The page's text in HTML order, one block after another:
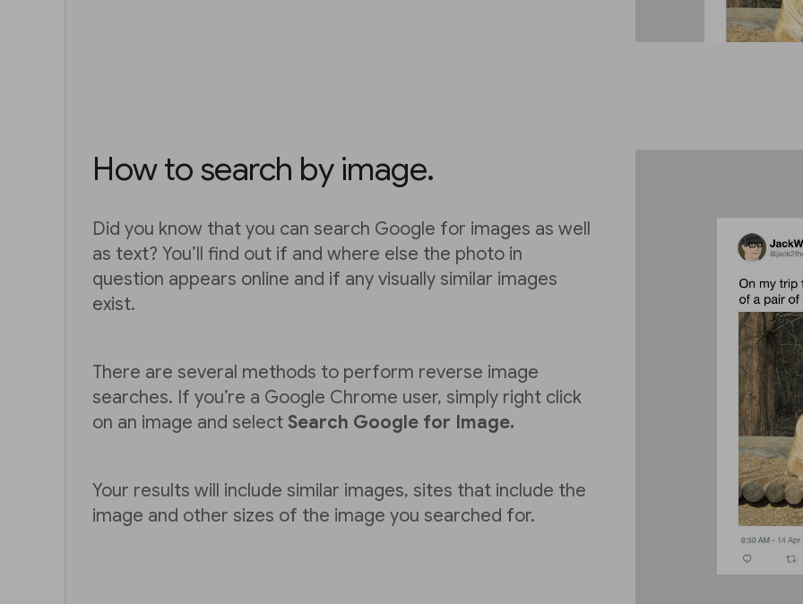
How to search by image.
Did you know that you can search Google for images as well
as text? You’ll find out if and where else the photo in
question appears online and if any visually similar images
exist.
There are several methods to perform reverse image
searches. If you’re a Google Chrome user, simply right click
on an image and select Search Google for Image.
Your results will include similar images, sites that include the
image and other sizes of the image you searched for.